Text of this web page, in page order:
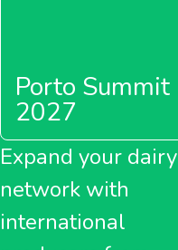
Porto Summit
2027
Expand your dairy
network with
international